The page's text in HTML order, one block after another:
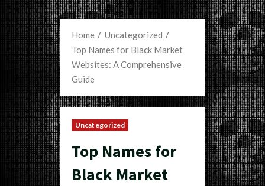
Home
Uncategorized
Top Names for Black Market
Websites: A Comprehensive
Guide
Uncategorized
Top Names for
Black Market